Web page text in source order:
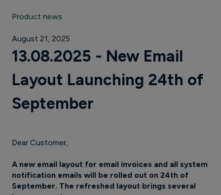
Product news
August 21, 2025
13.08.2025 - New Email
Layout Launching 24th of
September
Dear Customer,
A new email layout for email invoices and all system
notification emails will be rolled out on 24th of
September. The refreshed layout brings several